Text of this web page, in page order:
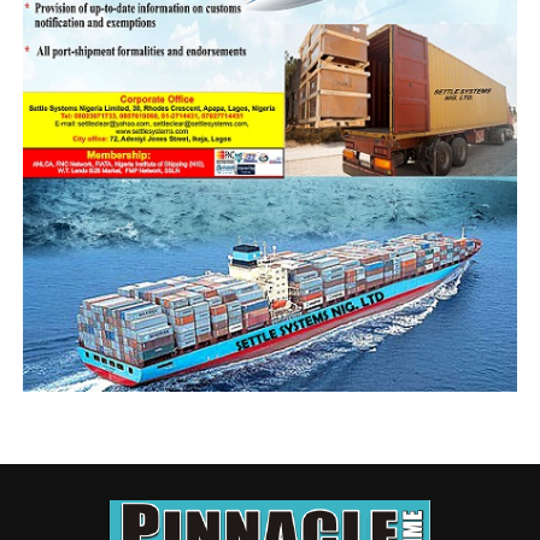
from ships, we want to see an opportunity for us to also
take that deliberate policy towards getting new ships,
towards getting this industry to meet with what is going
on in the world.
“ I have been told that containers from China coming to
Nigeria is now $15000. I have also been told that the
first eleven international shipping companies, the
Grimaldis of this world, the Mearsk Lines of this world,
Cosco and so on, in the first quarter of this year made a
profit of $19billion. And for the second quarter, the
same companies made $28billion. Half of a year, eleven
companies are making a profit of almost $50billion, we
cannot be spectators, l think it is time for us…as we
industry. He is a fighter, and l hope one day, we will win